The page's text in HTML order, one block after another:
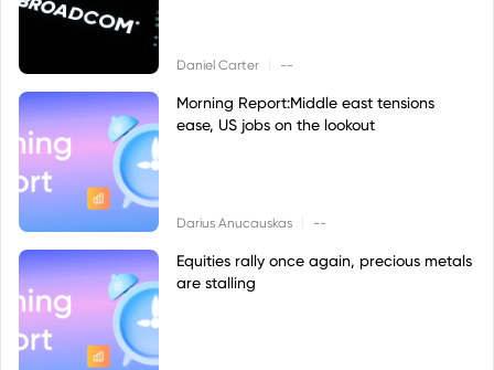
Daniel Carter --
Morning Report:Middle east tensions
ease, US jobs on the lookout
Darius Anucauskas --
Equities rally once again, precious metals
are stalling